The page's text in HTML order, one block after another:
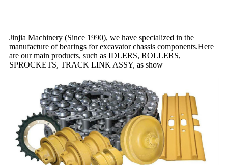
Jinjia Machinery (Since 1990), we have specialized in the
manufacture of bearings for excavator chassis components.Here
are our main products, such as IDLERS, ROLLERS,
SPROCKETS, TRACK LINK ASSY, as show